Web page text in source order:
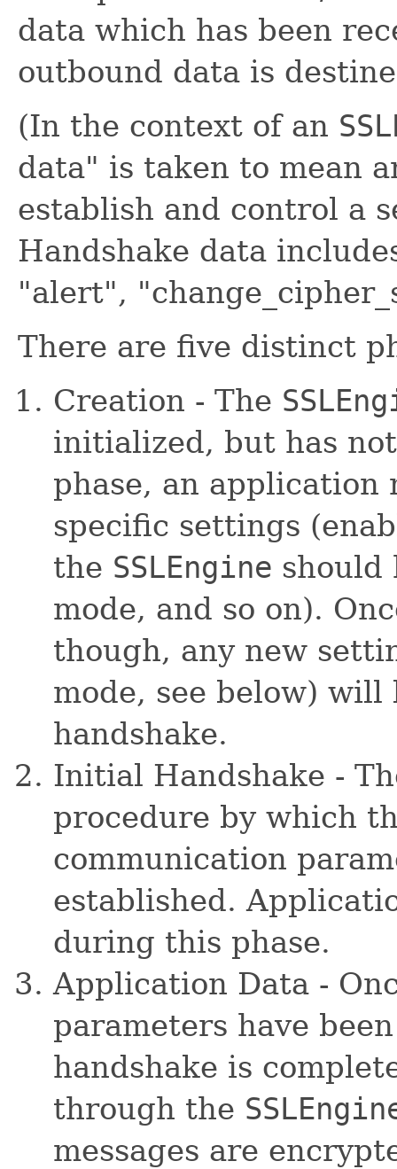
data which has been
outbound data is
(In the context of an
data" is taken to mean
establish and control a
Handshake data
"alert",
There are five distinct
Creation - The
initialized, but has
phase, an application
specific settings
the SSLEngine should
mode, and so on).
though, any new
mode, see below)
handshake.
Initial Handshake -
procedure by which
communication
established.
during this phase.
Application Data -
parameters have
handshake is
through the
messages are